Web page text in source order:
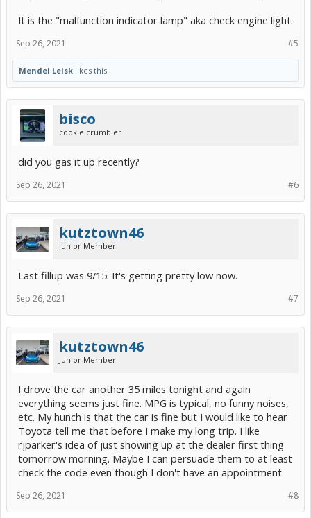
It is the "malfunction indicator lamp" aka check engine light.
#5
Sep 26, 2021
Mendel Leisk likes this.
bisco
cookie crumbler
did you gas it up recently?
#6
Sep 26, 2021
kutztown46
Junior Member
Last fillup was 9/15. It's getting pretty low now.
#7
Sep 26, 2021
kutztown46
Junior Member
I drove the car another 35 miles tonight and again
everything seems just fine. MPG is typical, no funny noises,
etc. My hunch is that the car is fine but I would like to hear
Toyota tell me that before I make my long trip. I like
rjparker's idea of just showing up at the dealer first thing
tomorrow morning. Maybe I can persuade them to at least
check the code even though I don't have an appointment.
#8
Sep 26, 2021